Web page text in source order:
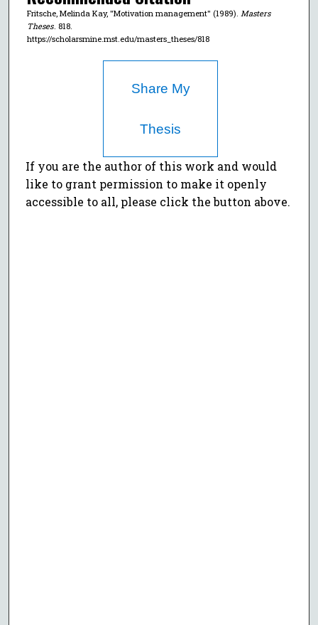
Fritsche, Melinda Kay, "Motivation management" (1989). Masters
Theses. 818.
https://scholarsmine.mst.edu/masters_theses/818
Share My
Thesis
If you are the author of this work and would
like to grant permission to make it openly
accessible to all, please click the button above.